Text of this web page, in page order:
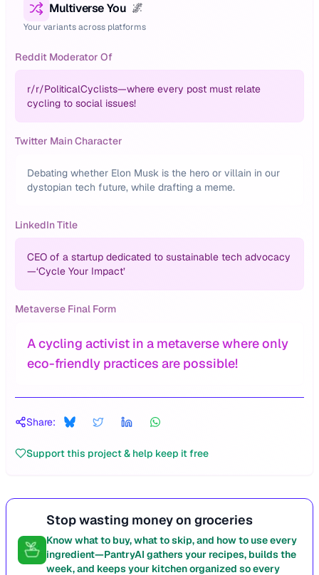
Multiverse You 🌌
Your variants across platforms
Reddit Moderator Of
r/r/PoliticalCyclists—where every post must relate
cycling to social issues!
Twitter Main Character
Debating whether Elon Musk is the hero or villain in our
dystopian tech future, while drafting a meme.
LinkedIn Title
CEO of a startup dedicated to sustainable tech advocacy
—‘Cycle Your Impact’
Metaverse Final Form
A cycling activist in a metaverse where only
eco-friendly practices are possible!
Share:
Support this project & help keep it free
Stop wasting money on groceries
Know what to buy, what to skip, and how to use every
ingredient—PantryAI gathers your recipes, builds the
week, and keeps your kitchen organized so every